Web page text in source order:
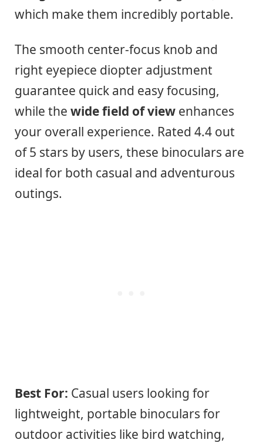
which make them incredibly portable.
The smooth center-focus knob and
right eyepiece diopter adjustment
guarantee quick and easy focusing,
while the wide field of view enhances
your overall experience. Rated 4.4 out
of 5 stars by users, these binoculars are
ideal for both casual and adventurous
outings.
Best For: Casual users looking for
lightweight, portable binoculars for
outdoor activities like bird watching,